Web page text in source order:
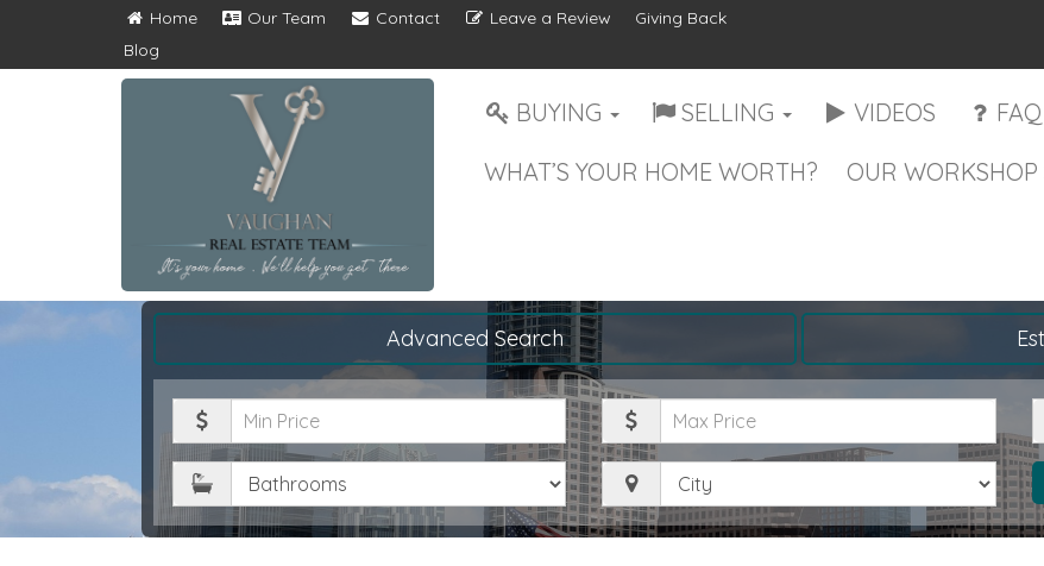
Home Our Team Contact Leave a Review
Giving Back
Blog
BUYING SELLING VIDEOS FAQ
WHAT’S YOUR HOME WORTH?
OUR WORKSHOP
Advanced Search
Minimum
Price
Maximum
Price
Bathrooms City